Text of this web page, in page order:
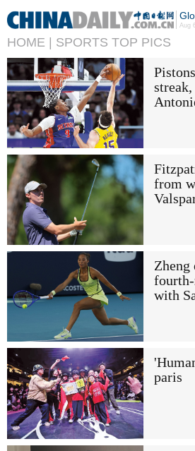
Aug
HOME | SPORTS TOP PICS
from
Zheng
with
paris